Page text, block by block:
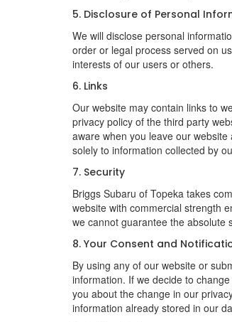
5. Disclosure of Personal
We will disclose personal
order or legal process served on
interests of our users or others.
6. Links
Our website may contain links to
privacy policy of the third party
aware when you leave our
solely to information collected by
7. Security
Briggs Subaru of Topeka takes
website with commercial strength
we cannot guarantee the absolute
8. Your Consent and
By using any of our website or
information. If we decide to
you about the change in our
information already stored in our